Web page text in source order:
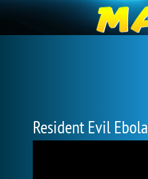
Resident Evil Ebola